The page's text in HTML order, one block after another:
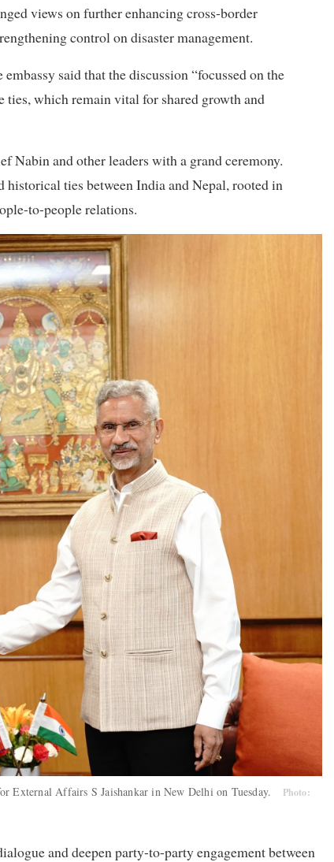
views on further enhancing cross-border
control on disaster management.
said that the discussion “focussed on the
which remain vital for shared growth and
Nabin and other leaders with a grand ceremony.
ties between India and Nepal, rooted in
to-people relations.
External Affairs S Jaishankar in New Delhi on Tuesday.
Photo:
and deepen party-to-party engagement between